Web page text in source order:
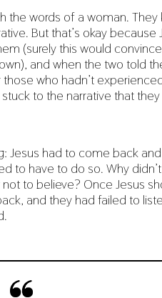
the words of a woman. They
But that’s okay because
(surely this would
and when the two told
who hadn’t
to the narrative that
Jesus had to come back
to have to do so. Why
to believe? Once Jesus
and they had failed to